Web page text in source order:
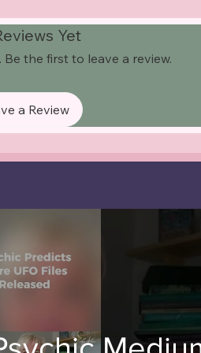
Yet
the first to leave a review.
a Review